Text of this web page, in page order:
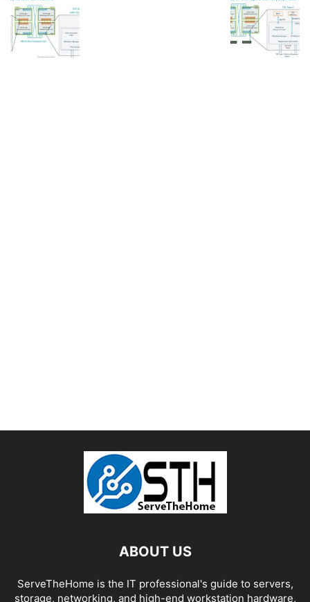
ABOUT US
ServeTheHome is the IT professional's guide to servers,
storage, networking, and high-end workstation hardware,